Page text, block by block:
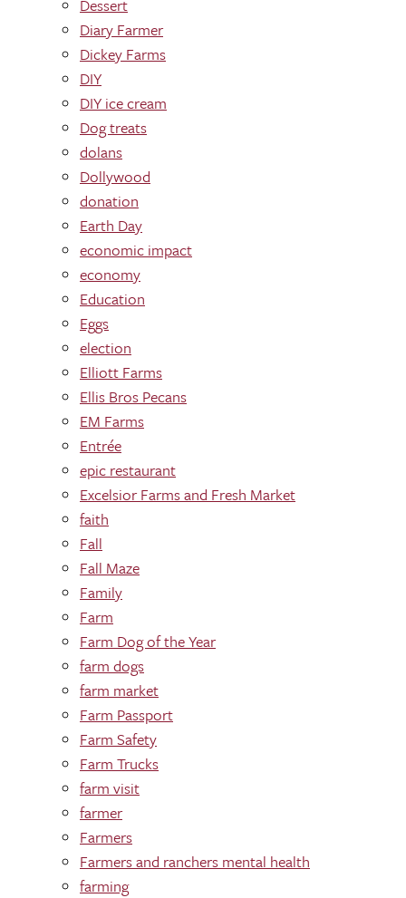
Dessert
Diary Farmer
Dickey Farms
DIY
DIY ice cream
Dog treats
dolans
Dollywood
donation
Earth Day
economic impact
economy
Education
Eggs
election
Elliott Farms
Ellis Bros Pecans
EM Farms
Entrée
epic restaurant
Excelsior Farms and Fresh Market
faith
Fall
Fall Maze
Family
Farm
Farm Dog of the Year
farm dogs
farm market
Farm Passport
Farm Safety
Farm Trucks
farm visit
farmer
Farmers
Farmers and ranchers mental health
farming